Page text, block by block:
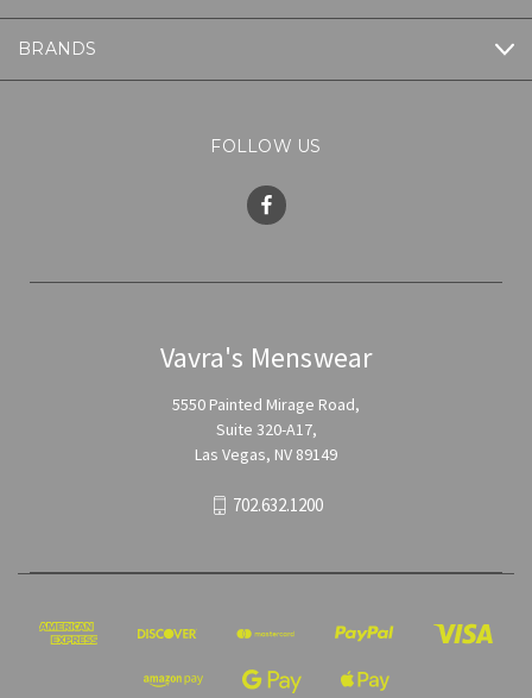
BRANDS
FOLLOW US
Vavra's Menswear
5550 Painted Mirage Road,
Suite 320-A17,
Las Vegas, NV 89149
702.632.1200